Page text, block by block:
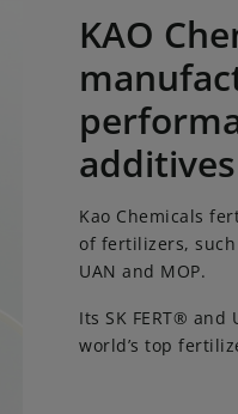
to
KAO
additives
Kao Chemicals
of fertilizers, such
UAN and MOP.
Its SK FERT®
world’s top